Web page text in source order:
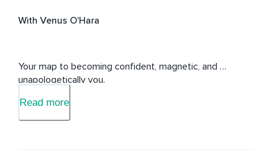
With Venus O'Hara
Your map to becoming confident, magnetic, and
unapologetically you.
Read more